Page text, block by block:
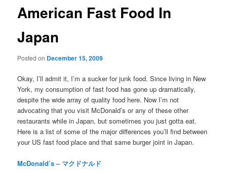
American Fast Food In
Japan
Posted on December 15, 2009
Okay, I’ll admit it, I’m a sucker for junk food. Since living in New
York, my consumption of fast food has gone up dramatically,
despite the wide array of quality food here. Now I’m not
advocating that you visit McDonald’s or any of these other
restaurants while in Japan, but sometimes you just gotta eat.
Here is a list of some of the major differences you’ll find between
your US fast food place and that same burger joint in Japan.
McDonald’s – マクドナルド